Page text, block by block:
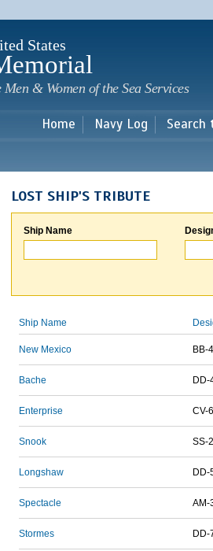
main
States
& Women of the Sea Services
Home Navy Log Search
LOST SHIP'S TRIBUTE
Ship Name
Ship Name
New Mexico BB-
Bache DD-
Enterprise CV-6
Snook SS-
Longshaw DD-
Spectacle AM-
Stormes DD-